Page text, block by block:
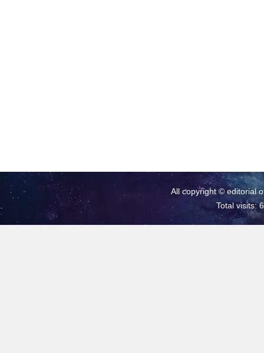
All copyright © editorial
Total visits: